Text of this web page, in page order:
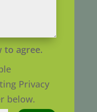
to agree.
Privacy
below.